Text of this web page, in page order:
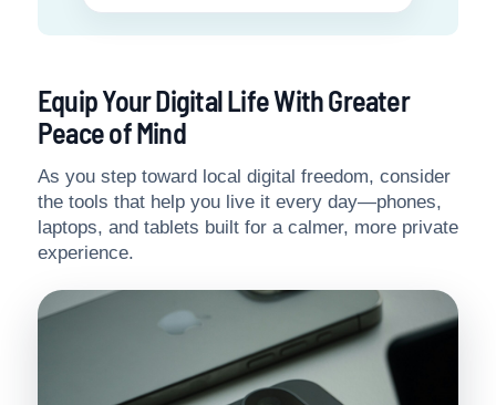
Equip Your Digital Life With Greater
Peace of Mind
As you step toward local digital freedom, consider
the tools that help you live it every day—phones,
laptops, and tablets built for a calmer, more private
experience.